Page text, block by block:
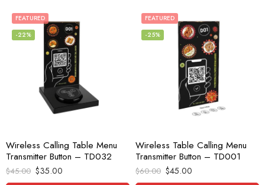
FEATURED
-22%
Wireless Calling Table Menu
Transmitter Button – TD032
$45.00 $35.00
FEATURED
-25%
Wireless Table Calling Menu
Transmitter Button – TD001
$60.00 $45.00